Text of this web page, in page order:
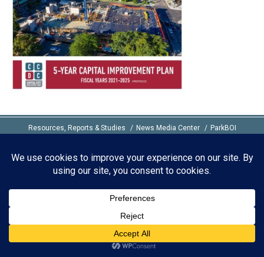
Resources, Reports & Studies News Media Center
ParkBOI